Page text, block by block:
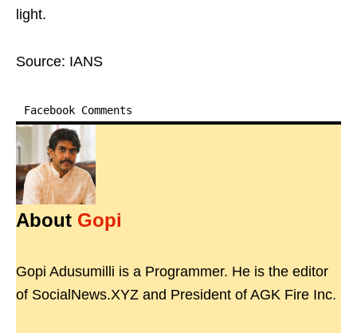
light.
Source: IANS
Facebook Comments
About Gopi
Gopi Adusumilli is a Programmer. He is the editor
of SocialNews.XYZ and President of AGK Fire Inc.